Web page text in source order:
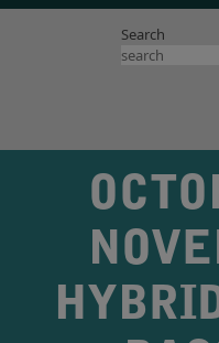
Search